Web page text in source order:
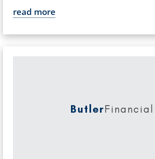
read more
ButlerFinancial